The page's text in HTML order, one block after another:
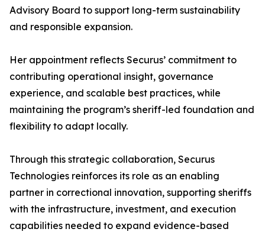
Advisory Board to support long-term sustainability
and responsible expansion.
Her appointment reflects Securus’ commitment to
contributing operational insight, governance
experience, and scalable best practices, while
maintaining the program’s sheriff-led foundation and
flexibility to adapt locally.
Through this strategic collaboration, Securus
Technologies reinforces its role as an enabling
partner in correctional innovation, supporting sheriffs
with the infrastructure, investment, and execution
capabilities needed to expand evidence-based